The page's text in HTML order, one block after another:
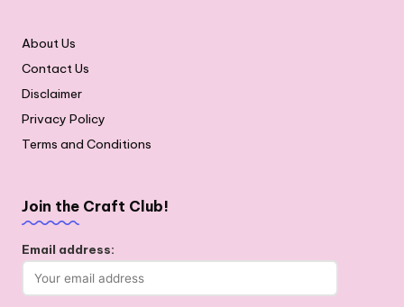
About Us
Contact Us
Disclaimer
Privacy Policy
Terms and Conditions
Join the Craft Club!
Email address: